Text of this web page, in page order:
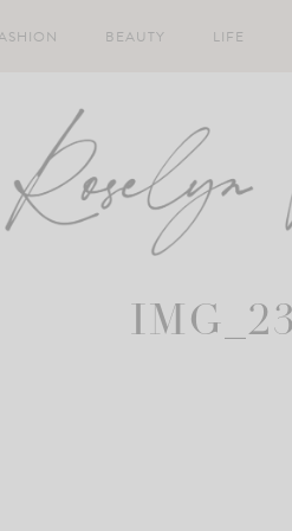
BEAUTY LIFE